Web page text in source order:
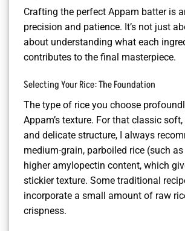
Crafting the perfect Appam batter is
precision and patience. It’s not just
about understanding what each
contributes to the final masterpiece.
Selecting Your Rice: The Foundation
The type of rice you choose
Appam’s texture. For that classic
and delicate structure, I always
medium-grain, parboiled rice (such
higher amylopectin content, which
stickier texture. Some traditional
incorporate a small amount of raw
crispness.